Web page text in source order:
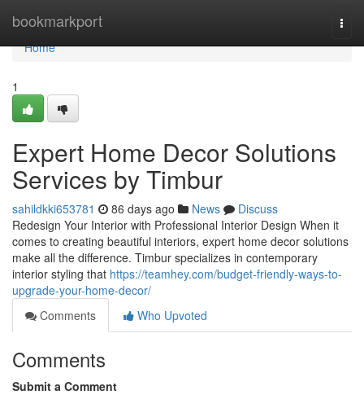
bookmarkport
Home
Home
1
Expert Home Decor Solutions
Services by Timbur
sahildkki653781 86 days ago News
Discuss
Redesign Your Interior with Professional Interior Design When it
comes to creating beautiful interiors, expert home decor solutions
make all the difference. Timbur specializes in contemporary
interior styling that https://teamhey.com/budget-friendly-ways-to-
upgrade-your-home-decor/
Comments
Who Upvoted
Comments
Submit a Comment